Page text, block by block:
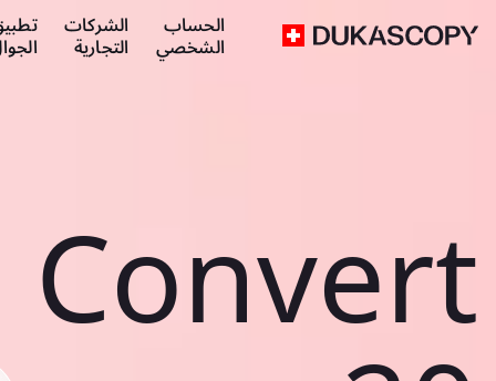
الحساب
الشخصي
الشركات
التجارية
Convert